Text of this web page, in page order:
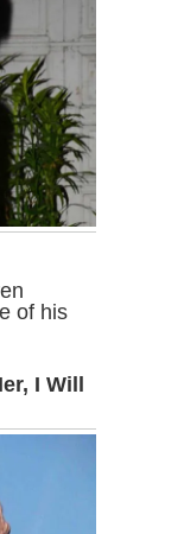
of his
I Will